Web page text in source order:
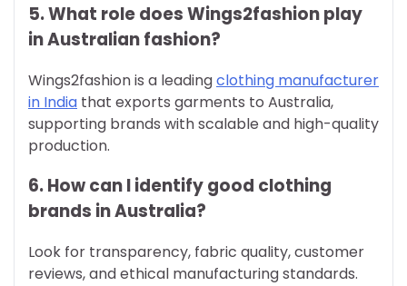
5. What role does Wings2fashion play
in Australian fashion?
Wings2fashion is a leadingclothing manufacturer
in India that exports garments to Australia,
supporting brands with scalable and high-quality
production.
6. How can I identify good clothing
brands in Australia?
Look for transparency, fabric quality, customer
reviews, and ethical manufacturing standards.